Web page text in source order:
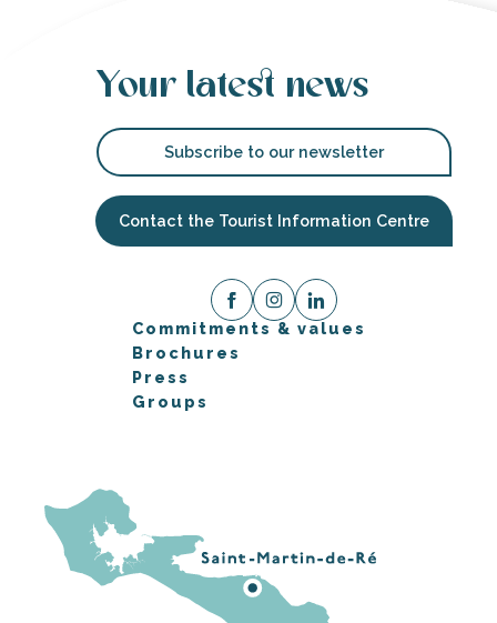
Your latest news
Subscribe to our newsletter
Contact the Tourist Information Centre
Commitments & values
Brochures
Press
Groups